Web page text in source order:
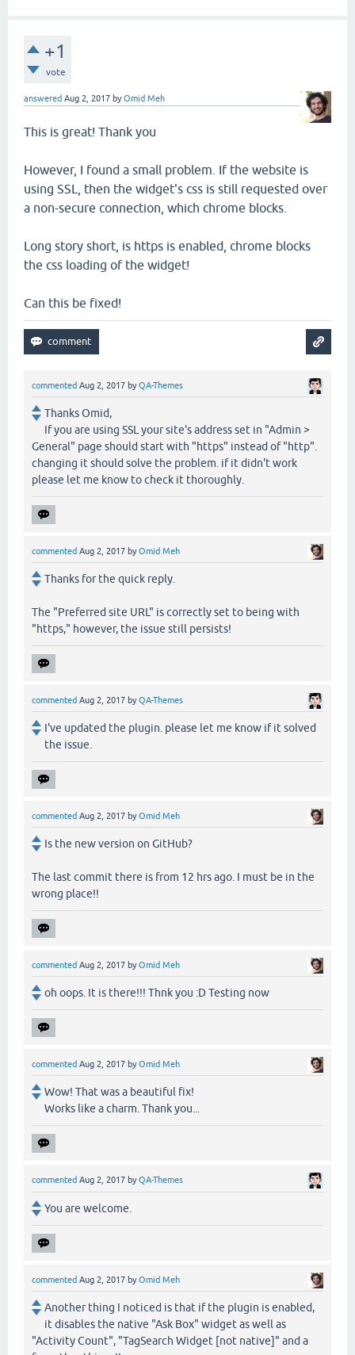
+1
vote
answered Aug 2, 2017 byOmid Meh
This is great! Thank you
However, I found a small problem. If the website is
using SSL, then the widget's css is still requested over
a non-secure connection, which chrome blocks.
Long story short, is https is enabled, chrome blocks
the css loading of the widget!
Can this be fixed!
commented Aug 2, 2017 byQA-Themes
Thanks Omid,
If you are using SSL your site's address set in "Admin >
General" page should start with "https" instead of "http".
changing it should solve the problem. if it didn't work
please let me know to check it thoroughly.
commented Aug 2, 2017 byOmid Meh
Thanks for the quick reply.
The "Preferred site URL" is correctly set to being with
"https," however, the issue still persists!
commented Aug 2, 2017 byQA-Themes
I've updated the plugin. please let me know if it solved
the issue.
commented Aug 2, 2017 byOmid Meh
Is the new version on GitHub?
The last commit there is from 12 hrs ago. I must be in the
wrong place!!
commented Aug 2, 2017 byOmid Meh
oh oops. It is there!!! Thnk you :D Testing now
commented Aug 2, 2017 byOmid Meh
Wow! That was a beautiful fix!
Works like a charm. Thank you...
commented Aug 2, 2017 byQA-Themes
You are welcome.
commented Aug 2, 2017 byOmid Meh
Another thing I noticed is that if the plugin is enabled,
it disables the native "Ask Box" widget as well as
"Activity Count", "TagSearch Widget [not native]" and a